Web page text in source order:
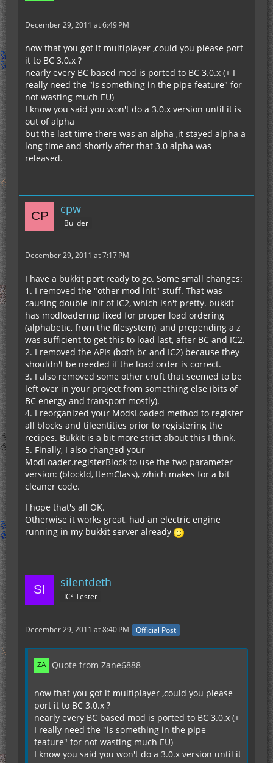
December 29, 2011 at 6:49 PM
now that you got it multiplayer ,could you please port
it to BC 3.0.x ?
nearly every BC based mod is ported to BC 3.0.x (+ I
really need the "is something in the pipe feature" for
not wasting much EU)
I know you said you won't do a 3.0.x version until it is
out of alpha
but the last time there was an alpha ,it stayed alpha a
long time and shortly after that 3.0 alpha was
released.
cpw
Builder
December 29, 2011 at 7:17 PM
I have a bukkit port ready to go. Some small changes:
1. I removed the "other mod init" stuff. That was
causing double init of IC2, which isn't pretty. bukkit
has modloadermp fixed for proper load ordering
(alphabetic, from the filesystem), and prepending a z
was sufficient to get this to load last, after BC and IC2.
2. I removed the APIs (both bc and IC2) because they
shouldn't be needed if the load order is correct.
3. I also removed some other cruft that seemed to be
left over in your project from something else (bits of
BC energy and transport mostly).
4. I reorganized your ModsLoaded method to register
all blocks and tileentities prior to registering the
recipes. Bukkit is a bit more strict about this I think.
5. Finally, I also changed your
ModLoader.registerBlock to use the two parameter
version: (blockId, ItemClass), which makes for a bit
cleaner code.
I hope that's all OK.
Otherwise it works great, had an electric engine
running in my bukkit server already
silentdeth
IC²-Tester
December 29, 2011 at 8:40 PM Official Post
Quote from Zane6888
now that you got it multiplayer ,could you please
port it to BC 3.0.x ?
nearly every BC based mod is ported to BC 3.0.x (+
I really need the "is something in the pipe
feature" for not wasting much EU)
I know you said you won't do a 3.0.x version until it